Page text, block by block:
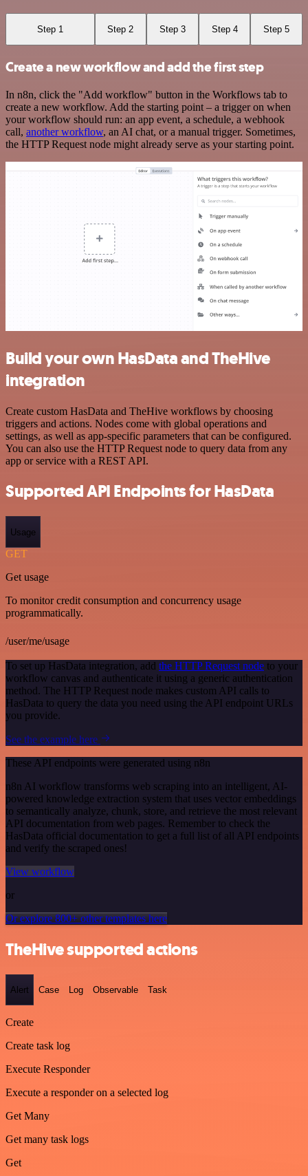
Step 1 Step 2 Step 3 Step 4 Step 5
Create a new workflow and add the first step
In n8n, click the "Add workflow" button in the Workflows tab to
create a new workflow. Add the starting point – a trigger on when
your workflow should run: an app event, a schedule, a webhook
call, another workflow, an AI chat, or a manual trigger. Sometimes,
the HTTP Request node might already serve as your starting point.
Build your own HasData and TheHive
integration
Create custom HasData and TheHive workflows by choosing
triggers and actions. Nodes come with global operations and
settings, as well as app-specific parameters that can be configured.
You can also use the HTTP Request node to query data from any
app or service with a REST API.
Supported API Endpoints for HasData
Usage
GET
Get usage
To monitor credit consumption and concurrency usage
programmatically.
/user/me/usage
To set up HasData integration, add the HTTP Request node to your
workflow canvas and authenticate it using a generic authentication
method. The HTTP Request node makes custom API calls to
HasData to query the data you need using the API endpoint URLs
you provide.
See the example here
These API endpoints were generated using n8n
n8n AI workflow transforms web scraping into an intelligent, AI-
powered knowledge extraction system that uses vector embeddings
to semantically analyze, chunk, store, and retrieve the most relevant
API documentation from web pages. Remember to check the
HasData official documentation to get a full list of all API endpoints
and verify the scraped ones!
View workflow
or
Or explore 800+ other templates here
TheHive supported actions
Alert Case Log Observable Task
Create
Create task log
Execute Responder
Execute a responder on a selected log
Get Many
Get many task logs
Get